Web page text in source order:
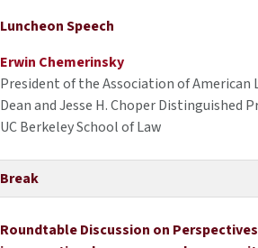
Luncheon Speech
Erwin Chemerinsky
President of the Association of American
Dean and Jesse H. Choper Distinguished
UC Berkeley School of Law
Break
Roundtable Discussion on